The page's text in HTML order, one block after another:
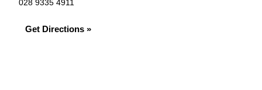
028 9335 4911
Get Directions »